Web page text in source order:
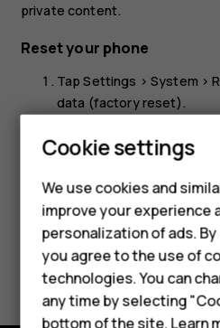
Smartphones
Feature
Accessories
private content.
Reset your phone
TapSettings >System >
data (factory reset).
Did you find this
Yes No
Cookie settings
We use cookies and
improve your experience
personalization of ads.
you agree to the use of
technologies. You can
any time by selecting
bottom of the site. Learn